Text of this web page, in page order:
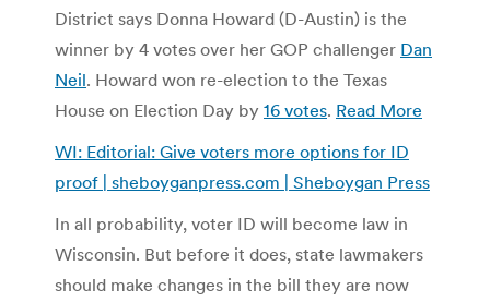
District says Donna Howard (D-Austin) is the
winner by 4 votes over her GOP challenger Dan
Neil. Howard won re-election to the Texas
House on Election Day by 16 votes. Read More
WI: Editorial: Give voters more options for ID
proof | sheboyganpress.com | Sheboygan Press
In all probability, voter ID will become law in
Wisconsin. But before it does, state lawmakers
should make changes in the bill they are now